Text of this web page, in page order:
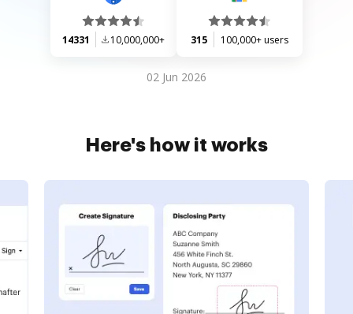
14331 10,000,000+ 315 100,000+ users
02 Jun 2026
Here's how it works